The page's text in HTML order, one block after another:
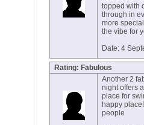
topped with
through in
more
the vibe for
Date: 4
Rating: Fabulous
Another 2
night offers
place for
happy
people